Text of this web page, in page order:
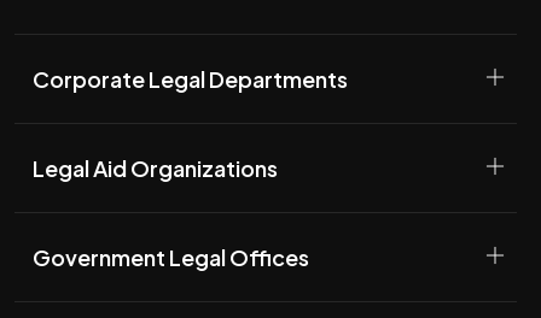
Corporate Legal Departments
Legal Aid Organizations
Government Legal Offices